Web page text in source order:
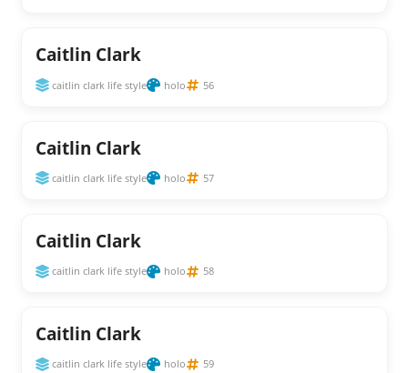
Caitlin Clark
caitlin clark life style holo 56
Caitlin Clark
caitlin clark life style holo 57
Caitlin Clark
caitlin clark life style holo 58
Caitlin Clark
caitlin clark life style holo 59